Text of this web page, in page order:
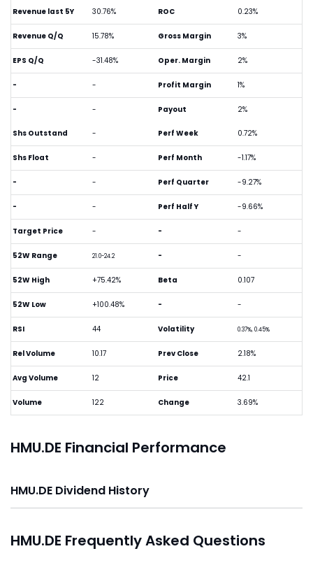
Revenue last 5Y 30.76%
Revenue Q/Q 15.78%
EPS Q/Q -31.48%
- -
- -
ROC 0.23%
Gross Margin 3%
Oper. Margin 2%
Profit Margin 1%
Payout 2%
Shs Outstand -
Shs Float -
- -
- -
Target Price -
52W Range 21.0-24.2
52W High +75.42%
52W Low +100.48%
RSI 44
Rel Volume 10.17
Avg Volume 12
Volume 122
Perf Week 0.72%
Perf Month -1.17%
Perf Quarter -9.27%
Perf Half Y -9.66%
- -
- -
Beta 0.107
- -
Volatility 0.37%, 0.45%
Prev Close 2.18%
Price 42.1
Change 3.69%
HMU.DE Financial Performance
HMU.DE Dividend History
HMU.DE Frequently Asked Questions